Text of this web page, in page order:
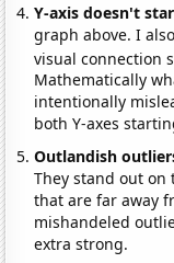
Y-axis doesn't
graph above. I
visual connection
Mathematically
intentionally
both Y-axes
Outlandish
They stand out on
that are far away
mishandeled
extra strong.